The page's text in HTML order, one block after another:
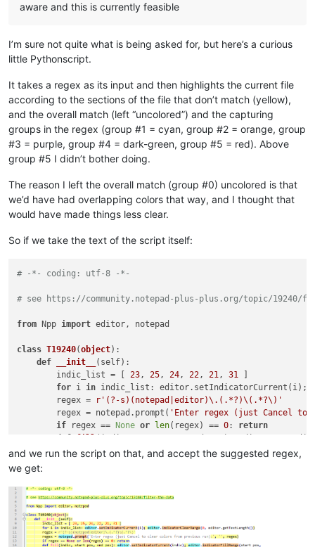
aware and this is currently feasible
I’m sure not quite what is being asked for, but here’s a curious
little Pythonscript.
It takes a regex as its input and then highlights the current file
according to the sections of the file that don’t match (yellow),
and the overall match (left “uncolored”) and the capturing
groups in the regex (group #1 = cyan, group #2 = orange, group
#3 = purple, group #4 = dark-green, group #5 = red). Above
group #5 I didn’t bother doing.
The reason I left the overall match (group #0) uncolored is that
we’d have had overlapping colors that way, and I thought that
would have made things less clear.
So if we take the text of the script itself:
# -*- coding: utf-8 -*-
# see https://community.notepad-plus-plus.org/topic/19240/
from Npp import editor, notepad
class T19240(object):
def
__init__ ( self):
        indic_list = [
23, 25, 24, 22, 21, 31
for i in indic_list: editor.setIndicatorCurrent(i);
        regex =
r'(?-s)(notepad|editor)\.(.*?)\(.*?\)'
        regex = notepad.prompt(
'Enter regex (just Cancel
if regex == None or len(regex) == 0: return
        self.remember =
0
            fill(indic_list[
            self.remember = m.span(
for grp in range(len
if 0 < grp <= 5: fill(indic_list[grp],
        editor.research(regex, match_fn)
and we run the script on that, and accept the suggested regex,
we get: